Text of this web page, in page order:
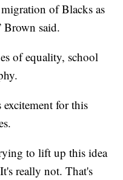
of Blacks as
Brown said.
of equality, school
for this
to lift up this idea
really not. That's